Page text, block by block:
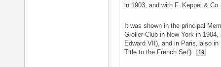
in 1903, and with F. Keppel &
It was shown in the principal
Grolier Club in New York in
Edward VII), and in Paris, also
Title to the French Set').
19